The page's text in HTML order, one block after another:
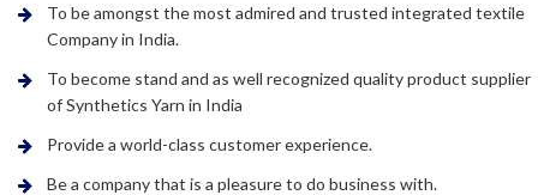
To be amongst the most admired and trusted integrated textile
Company in India.
To become stand and as well recognized quality product supplier
of Synthetics Yarn in India
Provide a world-class customer experience.
Be a company that is a pleasure to do business with.